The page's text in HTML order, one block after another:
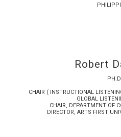
Robert
PH.D.
CHAIR ( INSTRUCTIONAL
GLOBAL
CHAIR, DEPARTMENT OF
DIRECTOR, ARTS FIRST